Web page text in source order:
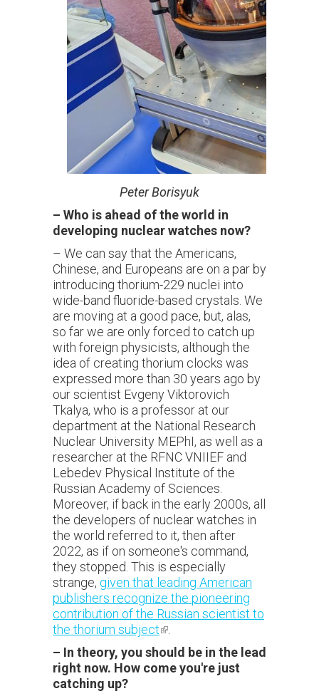
PeterBorisyuk
– Who is ahead of the world in
developing nuclear watches now?
– We can say that the Americans,
Chinese, and Europeans are on a par by
introducing thorium-229 nuclei into
wide-band fluoride-based crystals. We
are moving at a good pace, but, alas,
so far we are only forced to catch up
with foreign physicists, although the
idea of creating thorium clocks was
expressed more than 30 years ago by
our scientist Evgeny Viktorovich
Tkalya, who is a professor at our
department at the National Research
Nuclear University MEPhI, as well as a
researcher at the RFNC VNIIEF and
Lebedev Physical Institute of the
Russian Academy of Sciences.
Moreover, if back in the early 2000s, all
the developers of nuclear watches in
the world referred to it, then after
2022, as if on someone's command,
they stopped. This is especially
strange, given that leading American
publishers recognize the pioneering
contribution of the Russian scientist to
the thorium subject(link is external)
– In theory, you should be in the lead
right now. How come you're just
catching up?